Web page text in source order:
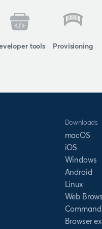
tools Provisioning
Downloads
macOS
iOS
Windows
Android
Linux
Web
Browser